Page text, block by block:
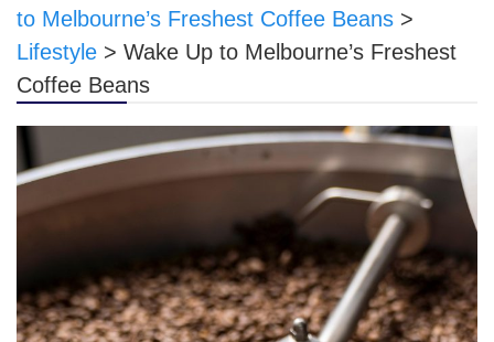
to Melbourne’s Freshest Coffee Beans >
Lifestyle > Wake Up to Melbourne’s Freshest
Coffee Beans